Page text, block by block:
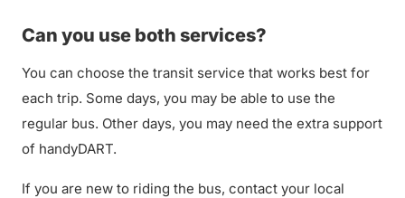
Can you use both services?
You can choose the transit service that works best for
each trip. Some days, you may be able to use the
regular bus. Other days, you may need the extra support
of handyDART.
If you are new to riding the bus, contact your local